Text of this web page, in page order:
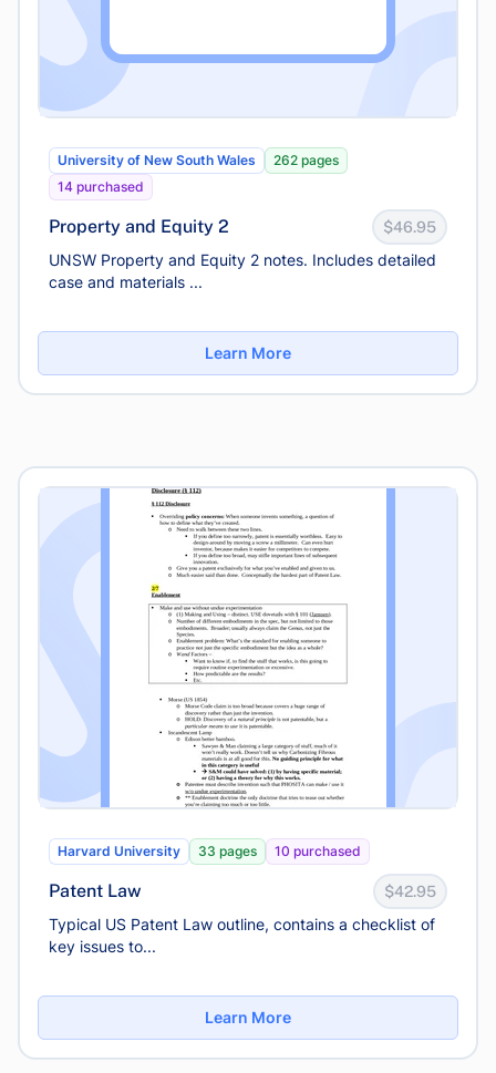
University of New South Wales
262 pages
14 purchased
Property and Equity 2 $46.95
UNSW Property and Equity 2 notes. Includes detailed
case and materials ...
Learn More
Harvard University 33 pages 10 purchased
Patent Law $42.95
Typical US Patent Law outline, contains a checklist of
key issues to...
Learn More